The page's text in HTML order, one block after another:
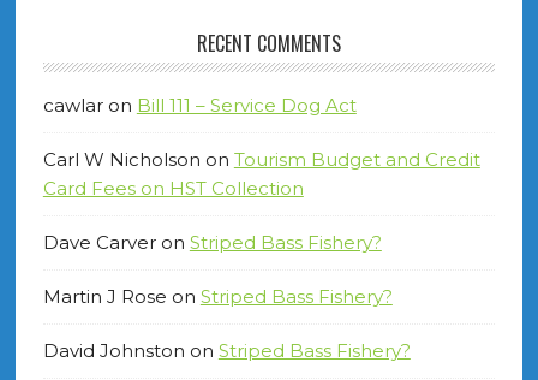
RECENT COMMENTS
cawlaron Bill 111 – Service Dog Act
Carl W Nicholson on Tourism Budget and Credit
Card Fees on HST Collection
Dave Carveron Striped Bass Fishery?
Martin J Rose on Striped Bass Fishery?
David Johnston on Striped Bass Fishery?